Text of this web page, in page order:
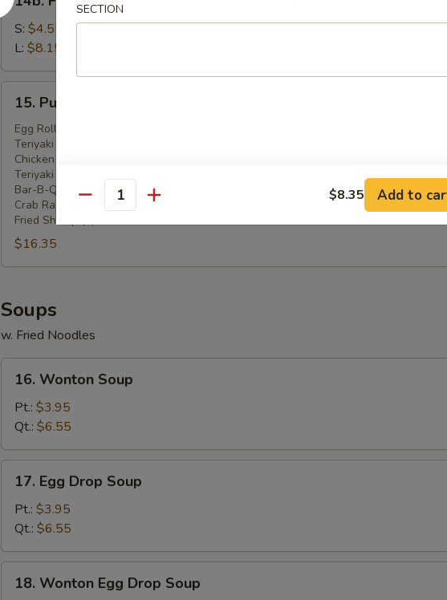
French
Fries
S: $4.55
L: $8.15
Pu
Platter
(For
15. Pu Pu Platter (For 2)
Egg Roll (2)
Teriyaki Beef (2)
Chicken Wings (2)
Teriyaki Chicken (2)
Bar-B-Q Spare Ribs (2)
Crab Rangoon (2)
Fried Shrimp (2)
$16.35
Soups
w. Fried Noodles
Wonton
Soup
16. Wonton Soup
Pt.: $3.95
Qt.: $6.55
Egg
Drop
Soup
17. Egg Drop Soup
Pt.: $3.95
Qt.: $6.55
Wonton
18. Wonton Egg Drop Soup
SECTION
Quantity $8.35 Add to